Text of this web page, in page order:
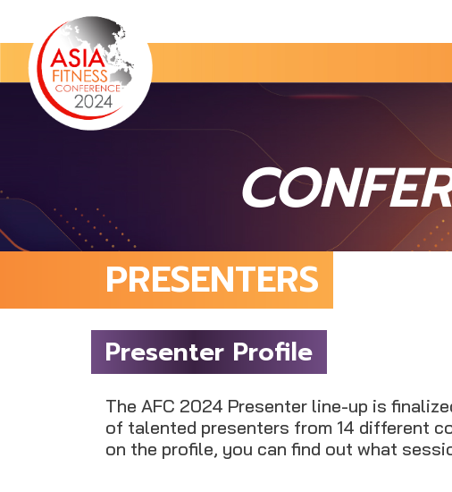
PRESENTERS
Presenter Profile
The AFC 2024 Presenter line-up is
of talented presenters from 14 different
on the profile, you can find out what